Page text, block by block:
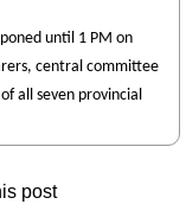
until 1 PM on
central committee
all seven provincial
post